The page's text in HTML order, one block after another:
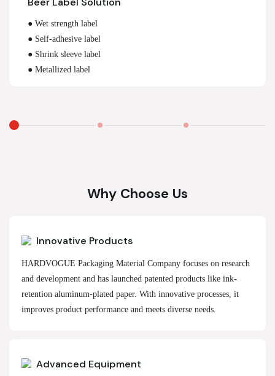
● Wet strength label
● Self-adhesive label
● Shrink sleeve label
● Metallized label
Why Choose Us
Innovative Products
HARDVOGUE Packaging Material Company focuses on research
and development and has launched patented products like ink-
retention aluminum-plated paper. With innovative processes, it
improves product performance and meets diverse needs.
Advanced Equipment